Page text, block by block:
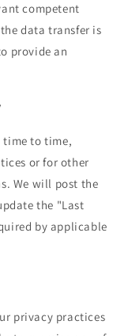
competent
data transfer is
provide an
time to time,
or for other
We will post the
the "Last
by applicable
privacy practices